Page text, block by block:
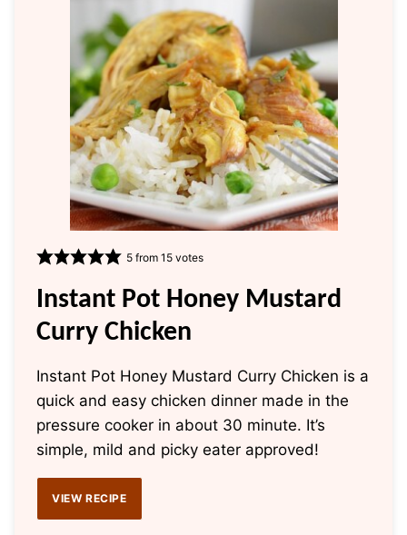
5from 15votes
Instant Pot Honey Mustard
Curry Chicken
Instant Pot Honey Mustard Curry Chicken is a
quick and easy chicken dinner made in the
pressure cooker in about 30 minute. It’s
simple, mild and picky eater approved!
VIEW RECIPE